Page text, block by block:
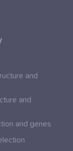
and
and
and genes